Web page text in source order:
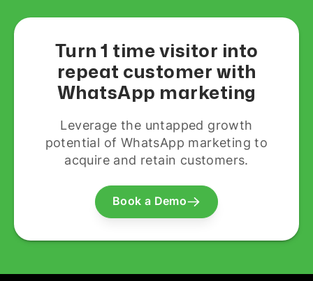
Turn 1 time visitor into
repeat customer with
WhatsApp marketing
Leverage the untapped growth
potential of WhatsApp marketing to
acquire and retain customers.
Book a Demo